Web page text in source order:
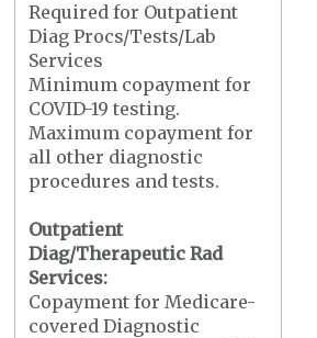
Required for Outpatient
Diag Procs/Tests/Lab
Services
Minimum copayment for
COVID-19 testing.
Maximum copayment for
all other diagnostic
procedures and tests.
Outpatient
Diag/Therapeutic Rad
Services:
Copayment for Medicare-
covered Diagnostic